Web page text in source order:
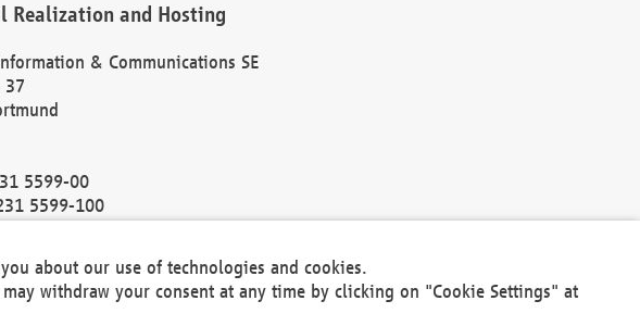
Realization and Hosting
& Communications SE
37
5599-00
5599-100
Dortmund: HRB 30301
124 904 070
about our use of technologies and cookies.
may withdraw your consent at any time by clicking on "Cookie Settings" at